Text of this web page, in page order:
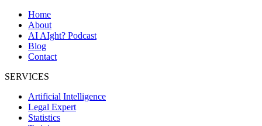
Home
About
AI AIght? Podcast
Blog
Contact
SERVICES
Artificial Intelligence
Legal Expert
Statistics